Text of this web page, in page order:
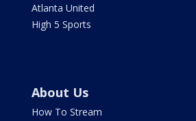
Atlanta United
High 5 Sports
About Us
How To Stream